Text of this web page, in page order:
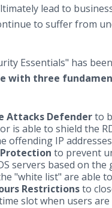
lead to
to suffer from
Essentials" has
with three
Attacks Defenderto
is able to shield the
offending IP
to prevent
servers based on
"white list" are able
Restrictionsto
slot when users